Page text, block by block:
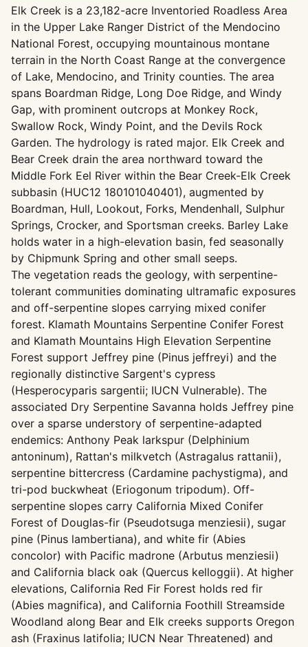
Elk Creek is a 23,182-acre Inventoried Roadless Area
in the Upper Lake Ranger District of the Mendocino
National Forest, occupying mountainous montane
terrain in the North Coast Range at the convergence
of Lake, Mendocino, and Trinity counties. The area
spans Boardman Ridge, Long Doe Ridge, and Windy
Gap, with prominent outcrops at Monkey Rock,
Swallow Rock, Windy Point, and the Devils Rock
Garden. The hydrology is rated major. Elk Creek and
Bear Creek drain the area northward toward the
Middle Fork Eel River within the Bear Creek-Elk Creek
subbasin (HUC12 180101040401), augmented by
Boardman, Hull, Lookout, Forks, Mendenhall, Sulphur
Springs, Crocker, and Sportsman creeks. Barley Lake
holds water in a high-elevation basin, fed seasonally
by Chipmunk Spring and other small seeps.
The vegetation reads the geology, with serpentine-
tolerant communities dominating ultramafic exposures
and off-serpentine slopes carrying mixed conifer
forest. Klamath Mountains Serpentine Conifer Forest
and Klamath Mountains High Elevation Serpentine
Forest support Jeffrey pine (Pinus jeffreyi) and the
regionally distinctive Sargent's cypress
(Hesperocyparis sargentii; IUCN Vulnerable). The
associated Dry Serpentine Savanna holds Jeffrey pine
over a sparse understory of serpentine-adapted
endemics: Anthony Peak larkspur (Delphinium
antoninum), Rattan's milkvetch (Astragalus rattanii),
serpentine bittercress (Cardamine pachystigma), and
tri-pod buckwheat (Eriogonum tripodum). Off-
serpentine slopes carry California Mixed Conifer
Forest of Douglas-fir (Pseudotsuga menziesii), sugar
pine (Pinus lambertiana), and white fir (Abies
concolor) with Pacific madrone (Arbutus menziesii)
and California black oak (Quercus kelloggii). At higher
elevations, California Red Fir Forest holds red fir
(Abies magnifica), and California Foothill Streamside
Woodland along Bear and Elk creeks supports Oregon
ash (Fraxinus latifolia; IUCN Near Threatened) and